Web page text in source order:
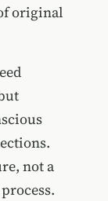
original
not a